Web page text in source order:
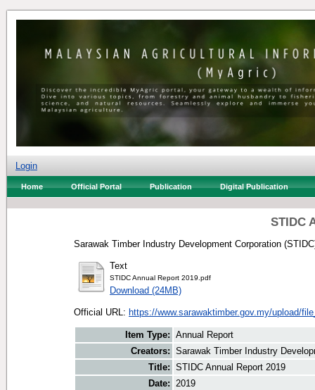
Login
Home Official Portal Publication Digital Publication
STIDC
Sarawak Timber Industry Development Corporation
Text
STIDC Annual Report 2019.pdf
Download (24MB)
Official URL: https://www.sarawaktimber.gov.my/upload/
Item Type: Annual Report
Creators: Sarawak Timber Industry
Title: STIDC Annual Report 2019
Date: 2019